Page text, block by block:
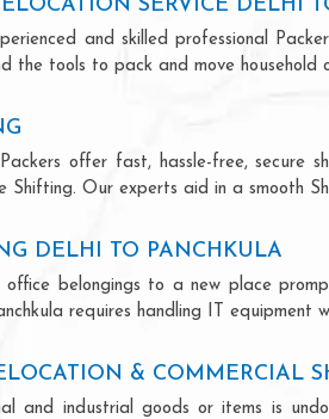
SERVICE DELHI
and skilled professional
the tools to pack and move household
offer fast, hassle-free, secure
Shifting. Our experts aid in a smooth
DELHI TO PANCHKULA
belongings to a new place
requires handling IT equipment
& COMMERCIAL
and industrial goods or items is